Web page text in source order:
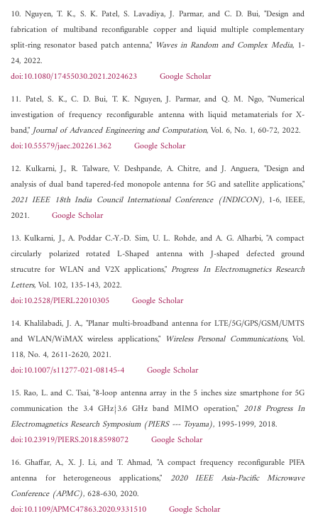
10. Nguyen, T. K., S. K. Patel, S. Lavadiya, J. Parmar, and C. D. Bui, "Design and
fabrication of multiband reconfigurable copper and liquid multiple complementary
split-ring resonator based patch antenna," Waves in Random and Complex Media, 1-
24, 2022.
doi:10.1080/17455030.2021.2024623
Google Scholar
11. Patel, S. K., C. D. Bui, T. K. Nguyen, J. Parmar, and Q. M. Ngo, "Numerical
investigation of frequency reconfigurable antenna with liquid metamaterials for X-
band,"Journal of Advanced Engineering and Computation, Vol. 6, No. 1, 60-72, 2022.
doi:10.55579/jaec.202261.362
Google Scholar
12. Kulkarni, J., R. Talware, V. Deshpande, A. Chitre, and J. Anguera, "Design and
analysis of dual band tapered-fed monopole antenna for 5G and satellite applications,"
2021 IEEE 18th India Council International Conference (INDICON), 1-6, IEEE,
2021. Google Scholar
13. Kulkarni, J., A. Poddar C.-Y.-D. Sim, U. L. Rohde, and A. G. Alharbi, "A compact
circularly polarized rotated L-Shaped antenna with J-shaped defected ground
strucutre for WLAN and V2X applications,"Progress In Electromagnetics Research
Letters, Vol. 102, 135-143, 2022.
doi:10.2528/PIERL22010305
Google Scholar
14. Khalilabadi, J. A., "Planar multi-broadband antenna for LTE/5G/GPS/GSM/UMTS
and WLAN/WiMAX wireless applications," Wireless Personal Communications, Vol.
118, No. 4, 2611-2620, 2021.
doi:10.1007/s11277-021-08145-4
Google Scholar
15. Rao, L. and C. Tsai, "8-loop antenna array in the 5 inches size smartphone for 5G
communication the 3.4 GHz{3.6 GHz band MIMO operation," 2018 Progress In
Electromagnetics Research Symposium (PIERS --- Toyama), 1995-1999, 2018.
doi:10.23919/PIERS.2018.8598072
Google Scholar
16. Ghaffar, A., X. J. Li, and T. Ahmad, "A compact frequency reconfigurable PIFA
antenna for heterogeneous applications," 2020 IEEE Asia-Pacific Microwave
Conference (APMC), 628-630, 2020.
doi:10.1109/APMC47863.2020.9331510
Google Scholar